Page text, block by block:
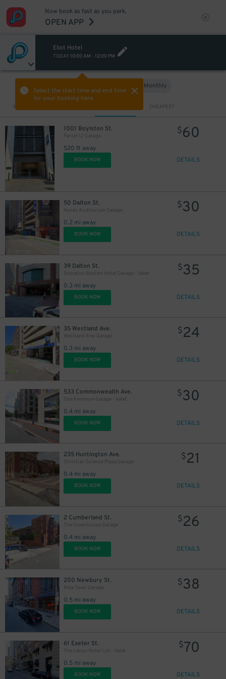
Now book as fast as you park.
OPEN APP
Eliot Hotel
TODAY 10:00 AM - 12:00 PM
Select the start time and end time
for your booking here.
Monthly
Sort by CHEAPEST
1001 Boylston St.
Parcel 12 Garage
520 ft away
$60
BOOK NOW DETAILS
50 Dalton St.
Hynes Auditorium Garage
0.2 mi away
$30
BOOK NOW DETAILS
39 Dalton St.
Sheraton Boston Hotel Garage - Valet
0.3 mi away
$35
BOOK NOW DETAILS
35 Westland Ave.
Westland Ave. Garage
0.3 mi away
$24
BOOK NOW DETAILS
533 Commonwealth Ave.
One Kenmore Garage - Valet
0.4 mi away
$30
BOOK NOW DETAILS
235 Huntington Ave.
Christian Science Plaza Garage
0.4 mi away
$21
BOOK NOW DETAILS
2 Cumberland St.
The Greenhouse Garage
0.4 mi away
$26
BOOK NOW DETAILS
200 Newbury St.
Nike Town Garage
0.5 mi away
$38
BOOK NOW DETAILS
61 Exeter St.
The Lenox Hotel Lot - Valet
0.5 mi away
$70
BOOK NOW DETAILS
$ 22